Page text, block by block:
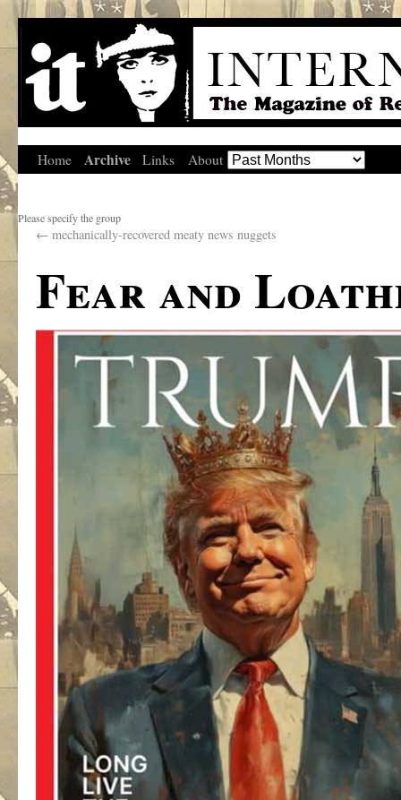
Home Archive Links About
Please specify the group
← mechanically-recovered meaty news nuggets
Fear and